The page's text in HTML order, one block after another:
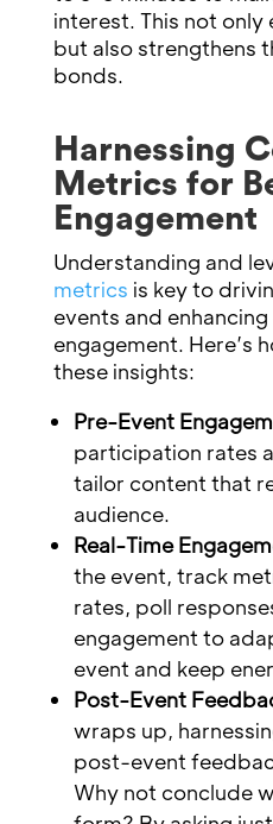
interest. This not only
but also strengthens
bonds.
Harnessing
Metrics for
Engagement
Understanding and
metrics is key to
events and
engagement. Here’s
these insights:
Pre-Event
participation rates
tailor content that
audience.
Real-Time
the event, track
rates, poll
engagement to
event and keep
Post-Event
wraps up,
post-event
Why not conclude